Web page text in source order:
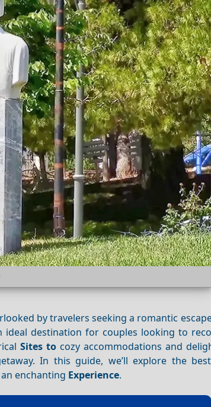
by travelers seeking a romantic
destination for couples looking to
Sites tocozy accommodations and
In this guide, we’ll explore the
an enchanting Experience.